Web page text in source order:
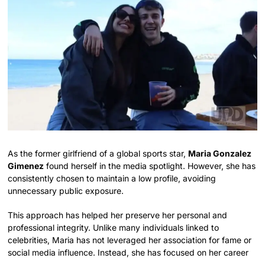
As the former girlfriend of a global sports star, Maria Gonzalez
Gimenez found herself in the media spotlight. However, she has
consistently chosen to maintain a low profile, avoiding
unnecessary public exposure.
This approach has helped her preserve her personal and
professional integrity. Unlike many individuals linked to
celebrities, Maria has not leveraged her association for fame or
social media influence. Instead, she has focused on her career